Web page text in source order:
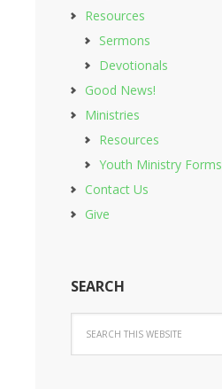
Resources
Sermons
Devotionals
Good News!
Ministries
Resources
Youth Ministry Forms
Contact Us
Give
SEARCH